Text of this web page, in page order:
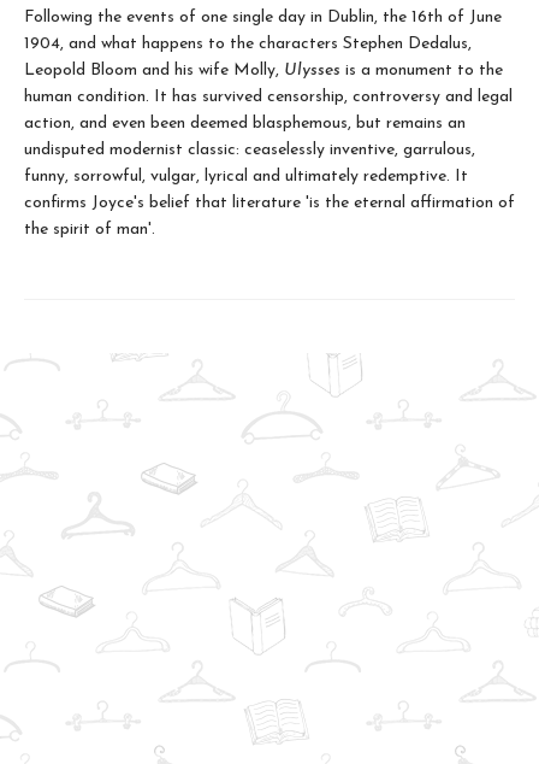
Following the events of one single day in Dublin, the 16th of June
1904, and what happens to the characters Stephen Dedalus,
Leopold Bloom and his wife Molly, Ulysses is a monument to the
human condition. It has survived censorship, controversy and legal
action, and even been deemed blasphemous, but remains an
undisputed modernist classic: ceaselessly inventive, garrulous,
funny, sorrowful, vulgar, lyrical and ultimately redemptive. It
confirms Joyce's belief that literature 'is the eternal affirmation of
the spirit of man'.